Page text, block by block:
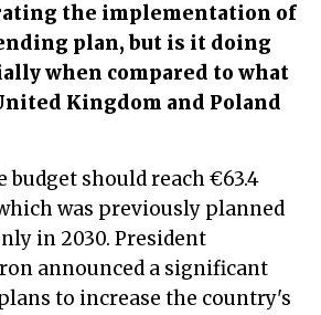
the implementation of
plan, but is it doing
when compared to what
Kingdom and Poland
was previously planned
in 2030. President
announced a significant
to increase the country's